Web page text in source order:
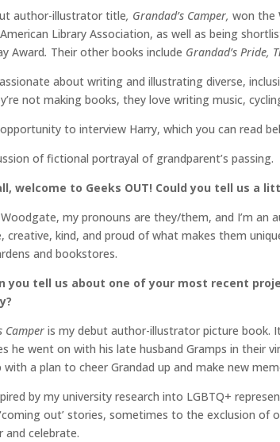
author-illustrator title, Grandad’s Camper, won the
Library Association, as well as being
Award. Their other books include Grandad’s Pride,
about writing and illustrating diverse,
not making books, they love writing music,
to interview Harry, which you can read
of fictional portrayal of grandparent’s passing.
welcome to Geeks OUT! Could you tell us a
Woodgate, my pronouns are they/them, and I’m
creative, kind, and proud of what makes them
and bookstores.
you tell us about one of your most recent
Camper is my debut author-illustrator picture book.
he went on with his late husband Gramps in their
with a plan to cheer Grandad up and make new
by my university research into LGBTQ+
out’ stories, sometimes to the exclusion of
and celebrate.